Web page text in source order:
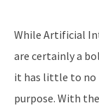
While Artificial
are certainly a
it has little to no
purpose. With